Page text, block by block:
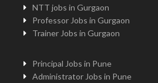
NTT jobs in Gurgaon
Professor Jobs in Gurgaon
Trainer Jobs in Gurgaon
Principal Jobs in Pune
Administrator Jobs in Pune